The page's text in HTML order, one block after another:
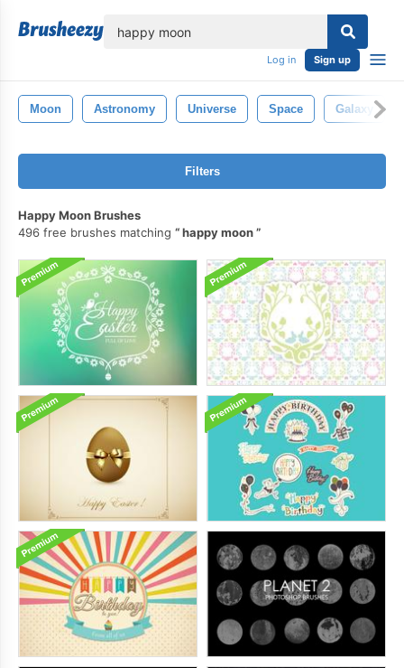
Log in Sign up
Moon Astronomy Universe Space Galaxy
Filters
Happy Moon Brushes
496 free brushes matching
happy moon